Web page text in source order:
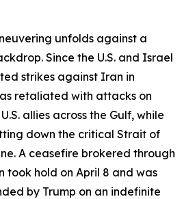
unfolds against a
Since the U.S. and Israel
strikes against Iran in
retaliated with attacks on
allies across the Gulf, while
down the critical Strait of
A ceasefire brokered through
took hold on April 8 and was
by Trump on an indefinite